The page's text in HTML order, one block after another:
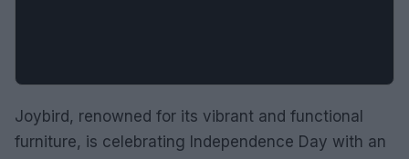
Joybird, renowned for its vibrant and functional
furniture, is celebrating Independence Day with an